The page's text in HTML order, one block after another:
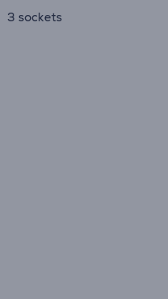
3 sockets